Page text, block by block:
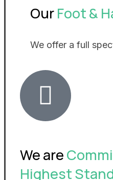
OurFoot &
We offer a full
We are
Highest